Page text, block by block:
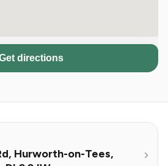
directions
Hurworth-on-Tees,